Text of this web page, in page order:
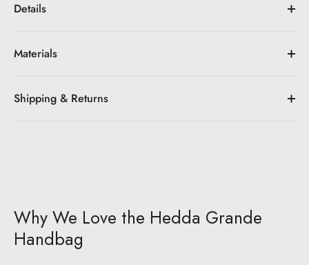
Details
Materials
Shipping & Returns
Why We Love the Hedda Grande
Handbag